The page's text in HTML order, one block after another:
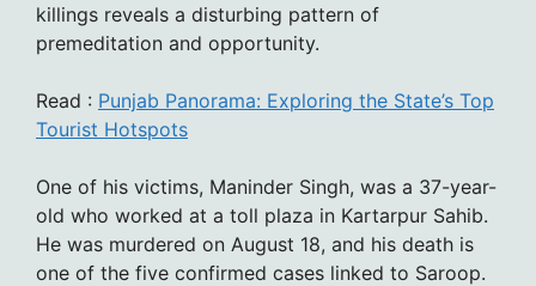
killings reveals a disturbing pattern of
premeditation and opportunity.
Read : Punjab Panorama: Exploring the State’s Top
Tourist Hotspots
One of his victims, Maninder Singh, was a 37-year-
old who worked at a toll plaza in Kartarpur Sahib.
He was murdered on August 18, and his death is
one of the five confirmed cases linked to Saroop.